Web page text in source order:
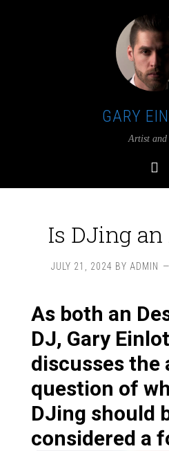
GARY
Artist and
Is DJing
JULY 21, 2024 BY ADMIN
As both an
DJ, Gary
discusses the
question of
DJing should
considered a